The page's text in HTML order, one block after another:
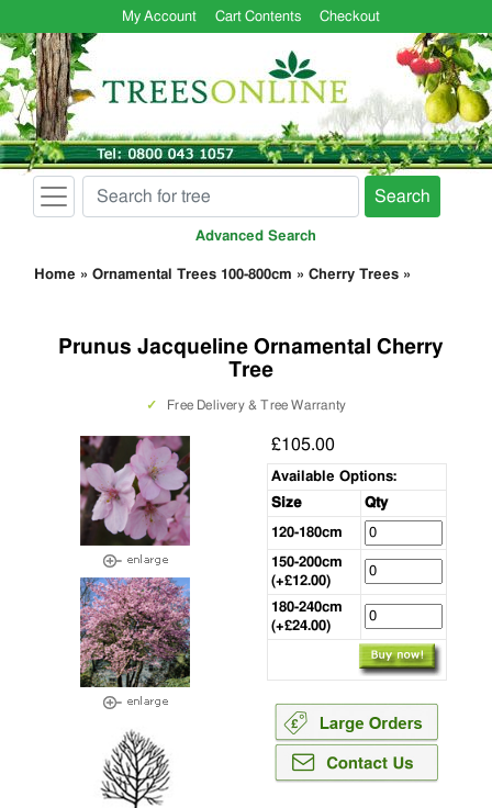
My Account Cart Contents Checkout
Search
Advanced Search
Home » Ornamental Trees 100-800cm » Cherry Trees »
Prunus Jacqueline Ornamental Cherry
Tree
✓ Free Delivery & Tree Warranty
£105.00
Available Options:
Size
Qty
120-180cm
150-200cm
(+£12.00)
180-240cm
(+£24.00)